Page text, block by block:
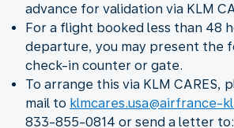
advance for validation via KLM
For a flight booked less than 48
departure, you may present the
check-in counter or gate.
To arrange this via KLM CARES,
mail to klmcares.usa@airfrance-
833-855-0814 or send a letter